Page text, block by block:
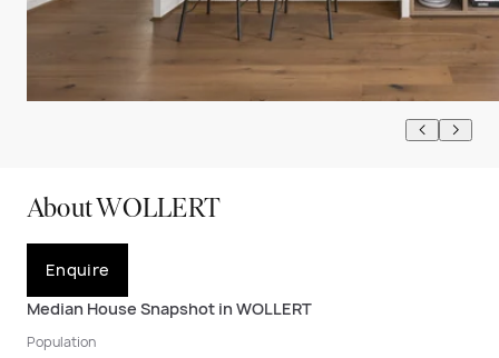
About WOLLERT
Enquire
Median House Snapshot in WOLLERT
Population